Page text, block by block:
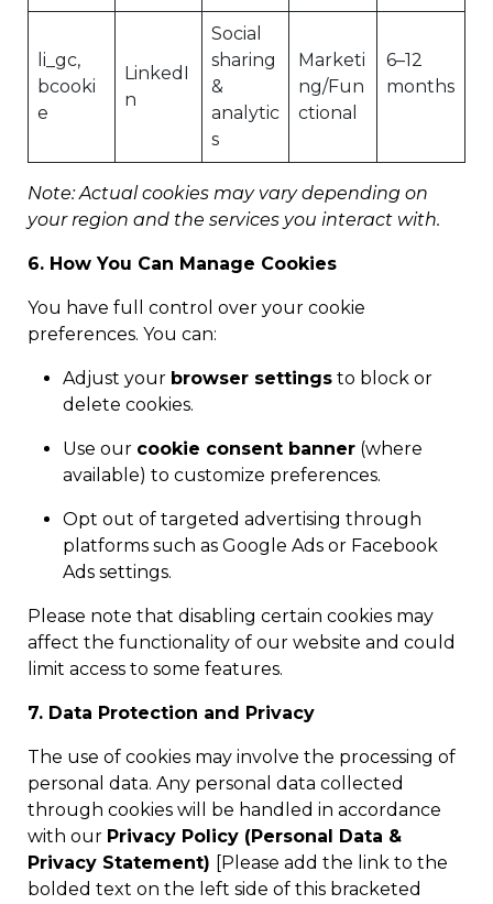
li_gc,
bcooki
e
LinkedI
n
Social
sharing
&
analytic
s
Marketi
ng/Fun
ctional
6–12
months
Note: Actual cookies may vary depending on
your region and the services you interact with.
6. How You Can Manage Cookies
You have full control over your cookie
preferences. You can:
Adjust your browser settings to block or
delete cookies.
Use our cookie consent banner (where
available) to customize preferences.
Opt out of targeted advertising through
platforms such as Google Ads or Facebook
Ads settings.
Please note that disabling certain cookies may
affect the functionality of our website and could
limit access to some features.
7. Data Protection and Privacy
The use of cookies may involve the processing of
personal data. Any personal data collected
through cookies will be handled in accordance
with our Privacy Policy (Personal Data &
Privacy Statement) [Please add the link to the
bolded text on the left side of this bracketed